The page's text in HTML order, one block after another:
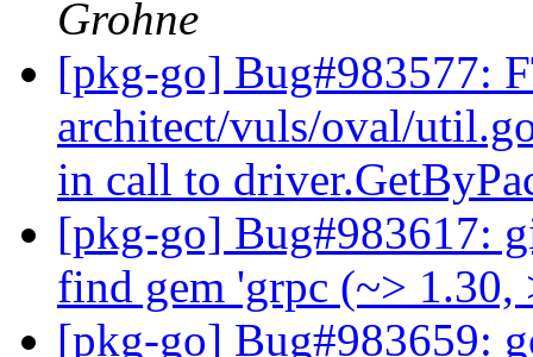
Grohne
[pkg-go] Bug#983577:
architect/vuls/oval/
in call to
[pkg-go] Bug#983617:
find gem 'grpc (~>
[pkg-go] Bug#983659: